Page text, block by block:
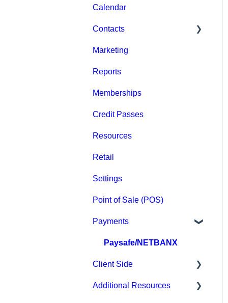
Event Admin View
Calendar
Contacts
Staff
Clients
Groups
Archived
Marketing
Reports
Memberships
Credit Passes
Resources
Retail
Settings
Point of Sale (POS)
Payments
Paysafe/NETBANX
Client Side
Top Searched Articles
Additional Resources